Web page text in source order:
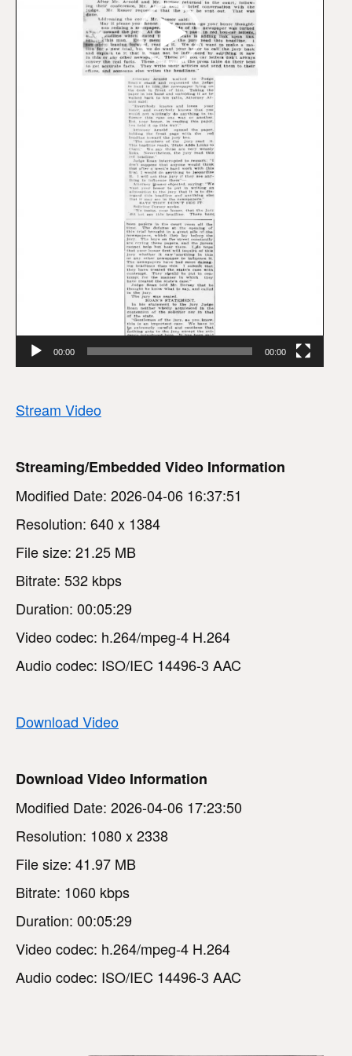
00:00 00:00
Stream Video
Streaming/Embedded Video Information
Modified Date: 2026-04-06 16:37:51
Resolution: 640 x 1384
File size: 21.25 MB
Bitrate: 532 kbps
Duration: 00:05:29
Video codec: h.264/mpeg-4 H.264
Audio codec: ISO/IEC 14496-3 AAC
Download Video
Download Video Information
Modified Date: 2026-04-06 17:23:50
Resolution: 1080 x 2338
File size: 41.97 MB
Bitrate: 1060 kbps
Duration: 00:05:29
Video codec: h.264/mpeg-4 H.264
Audio codec: ISO/IEC 14496-3 AAC